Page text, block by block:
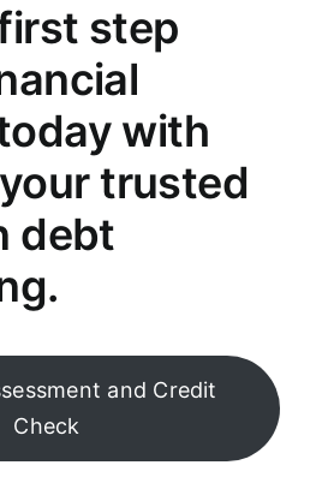
step
with
trusted
debt
and Credit
Check